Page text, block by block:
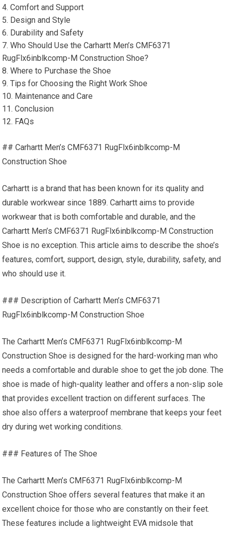
4. Comfort and Support
5. Design and Style
6. Durability and Safety
7. Who Should Use the Carhartt Men’s CMF6371
RugFlx6inblkcomp-M Construction Shoe?
8. Where to Purchase the Shoe
9. Tips for Choosing the Right Work Shoe
10. Maintenance and Care
11. Conclusion
12. FAQs
## Carhartt Men’s CMF6371 RugFlx6inblkcomp-M
Construction Shoe
Carhartt is a brand that has been known for its quality and
durable workwear since 1889. Carhartt aims to provide
workwear that is both comfortable and durable, and the
Carhartt Men’s CMF6371 RugFlx6inblkcomp-M Construction
Shoe is no exception. This article aims to describe the shoe’s
features, comfort, support, design, style, durability, safety, and
who should use it.
### Description of Carhartt Men’s CMF6371
RugFlx6inblkcomp-M Construction Shoe
The Carhartt Men’s CMF6371 RugFlx6inblkcomp-M
Construction Shoe is designed for the hard-working man who
needs a comfortable and durable shoe to get the job done. The
shoe is made of high-quality leather and offers a non-slip sole
that provides excellent traction on different surfaces. The
shoe also offers a waterproof membrane that keeps your feet
dry during wet working conditions.
### Features of The Shoe
The Carhartt Men’s CMF6371 RugFlx6inblkcomp-M
Construction Shoe offers several features that make it an
excellent choice for those who are constantly on their feet.
These features include a lightweight EVA midsole that